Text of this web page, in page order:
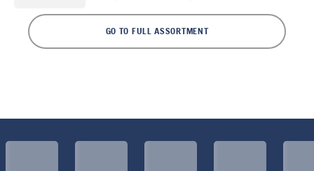
GO TO FULL ASSORTMENT